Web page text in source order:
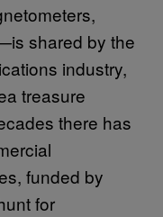
shared by the
industry,
treasure
there has
funded by
for